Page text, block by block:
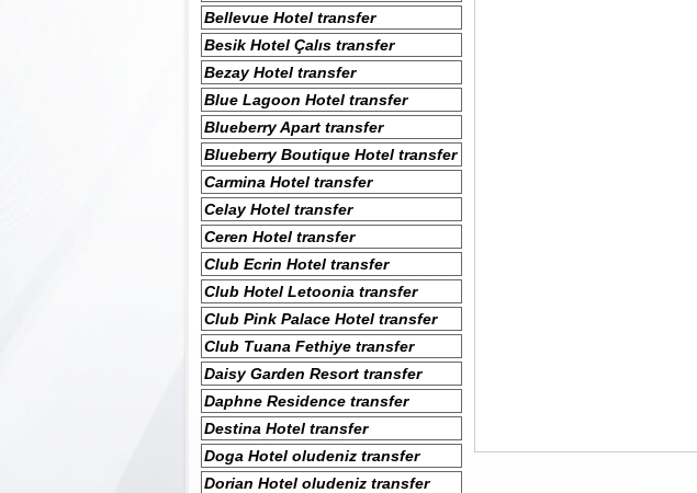
Bellevue Hotel transfer
Besik Hotel Çalıs transfer
Bezay Hotel transfer
Blue Lagoon Hotel transfer
Blueberry Apart transfer
Blueberry Boutique Hotel transfer
Carmina Hotel transfer
Celay Hotel transfer
Ceren Hotel transfer
Club Ecrin Hotel transfer
Club Hotel Letoonia transfer
Club Pink Palace Hotel transfer
Club Tuana Fethiye transfer
Daisy Garden Resort transfer
Daphne Residence transfer
Destina Hotel transfer
Doga Hotel oludeniz transfer
Dorian Hotel oludeniz transfer